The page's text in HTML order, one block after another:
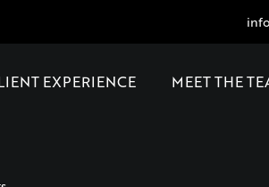
EXPERIENCE MEET THE